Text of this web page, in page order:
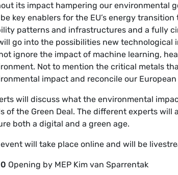
its impact hampering our environmental
key enablers for the EU’s energy
patterns and infrastructures and a fully
go into the possibilities new technological
ignore the impact of machine learning,
Not to mention the critical metals
impact and reconcile our
will discuss what the environmental
of the Green Deal. The different experts
both a digital and a green age.
will take place online and will be
Opening by MEP Kim van Sparrentak